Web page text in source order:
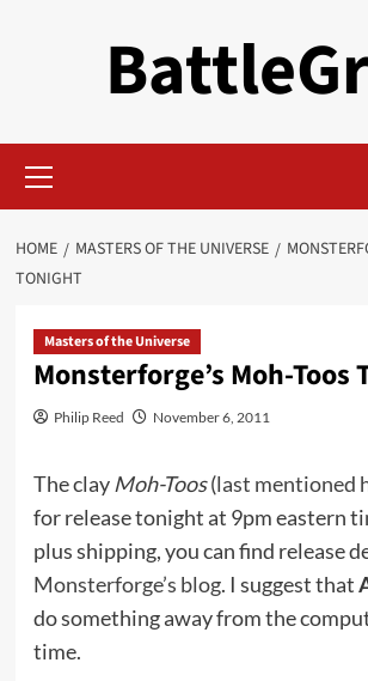
Menu
HOME MASTERS OF THE UNIVERSE
TONIGHT
Masters of the Universe
Monsterforge’s Moh-Toos
Philip Reed November 6, 2011
The clay Moh-Toos(last mentioned
for release tonight at 9pm eastern
plus shipping, you can find release
Monsterforge’s blog. I suggest that
do something away from the
time.